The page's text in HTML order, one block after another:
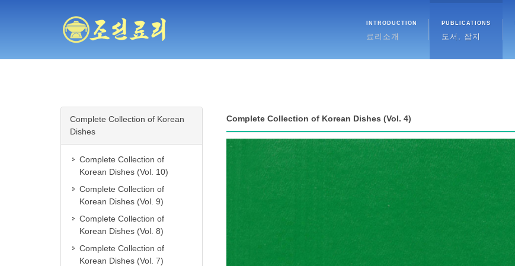
INTRODUCTION
료리소개
PUBLICATIONS
도서, 잡지
Complete Collection of Korean Dishes (Vol. 4)
Complete Collection of Korean
Dishes
Complete Collection of
Korean Dishes (Vol. 10)
Complete Collection of
Korean Dishes (Vol. 9)
Complete Collection of
Korean Dishes (Vol. 8)
Complete Collection of
Korean Dishes (Vol. 7)